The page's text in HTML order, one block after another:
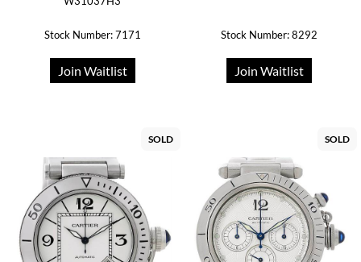
Stock Number: 7171
Join Waitlist
Stock Number: 8292
Join Waitlist
SOLD SOLD